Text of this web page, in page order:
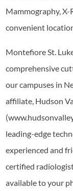
Mammography, X-
convenient
Montefiore St.
comprehensive
our campuses in
affiliate, Hudson
leading-edge
experienced and
certified
available to your